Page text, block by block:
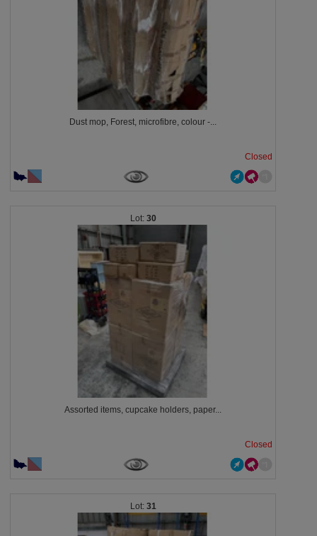
Dust mop, Forest, microfibre, colour -...
Closed
30
Assorted items, cupcake holders, paper...
Closed
31